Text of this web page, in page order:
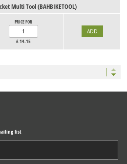
Multi Tool (BAHBIKETOOL)
PRICE FOR
£ 14.15
list